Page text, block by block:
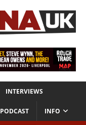
INTERVIEWS
PODCAST INFO